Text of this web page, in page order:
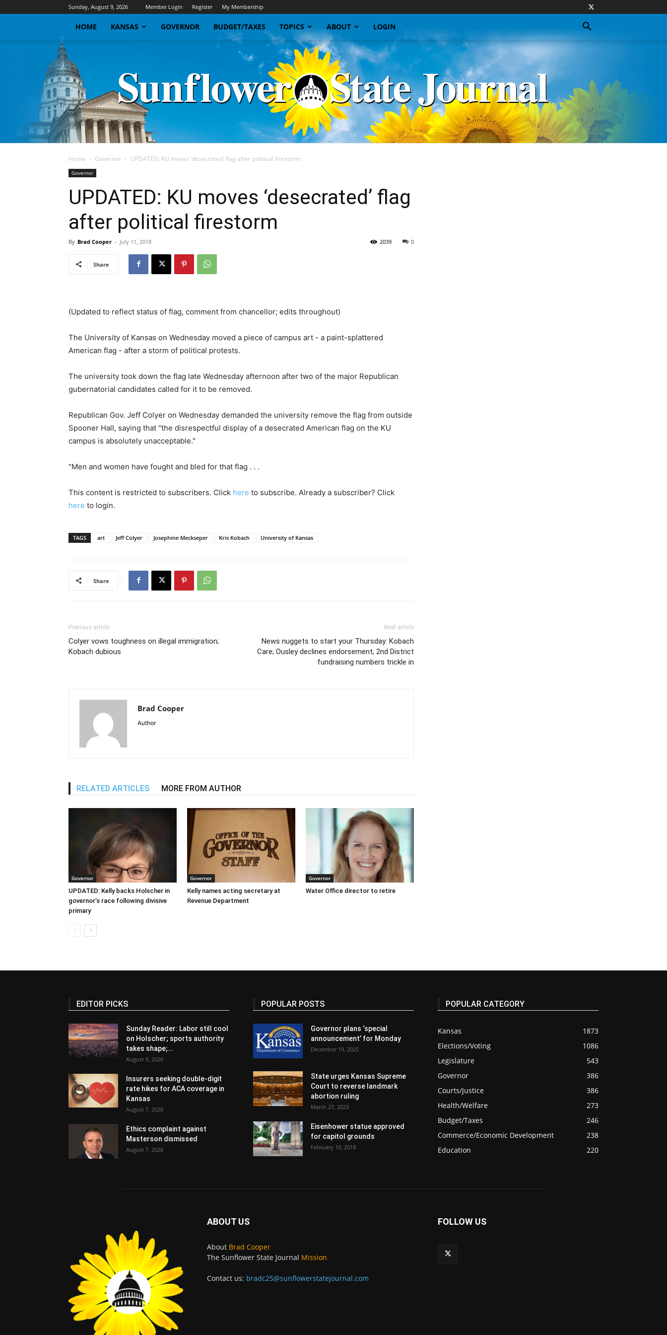
Sunday, August 9, 2026 Member Login Register My Membership
HOME KANSAS GOVERNOR BUDGET/TAXES TOPICS ABOUT LOGIN
Journal
Home Governor UPDATED: KU moves ‘desecrated’ flag after political firestorm
Governor
UPDATED: KU moves ‘desecrated’ flag
after political firestorm
By Brad Cooper - July 11, 2018 0
2039
Share
(Updated to reflect status of flag, comment from chancellor; edits throughout)
The University of Kansas on Wednesday moved a piece of campus art - a paint-splattered
American flag - after a storm of political protests.
The university took down the flag late Wednesday afternoon after two of the major Republican
gubernatorial candidates called for it to be removed.
Republican Gov. Jeff Colyer on Wednesday demanded the university remove the flag from outside
Spooner Hall, saying that "the disrespectful display of a desecrated American flag on the KU
campus is absolutely unacceptable."
"Men and women have fought and bled for that flag . . .
This content is restricted to subscribers. Click here to subscribe. Already a subscriber? Click
here to login.
TAGS art Jeff Colyer Josephine Meckseper Kris Kobach University of Kansas
Share
Previous article
Colyer vows toughness on illegal immigration;
Kobach dubious
Next article
News nuggets to start your Thursday: Kobach
Care; Ousley declines endorsement; 2nd District
fundraising numbers trickle in
Brad Cooper
Author
RELATED ARTICLES MORE FROM AUTHOR
Governor
UPDATED: Kelly backs Holscher in
governor’s race following divisive
primary
Governor
Kelly names acting secretary at
Revenue Department
Governor
Water Office director to retire
EDITOR PICKS
Sunday Reader: Labor still cool
on Holscher; sports authority
takes shape;...
August 9, 2026
Insurers seeking double-digit
rate hikes for ACA coverage in
Kansas
August 7, 2026
Ethics complaint against
Masterson dismissed
August 7, 2026
POPULAR POSTS
Governor plans ‘special
announcement’ for Monday
December 19, 2025
State urges Kansas Supreme
Court to reverse landmark
abortion ruling
March 27, 2023
Eisenhower statue approved
for capitol grounds
February 10, 2018
POPULAR CATEGORY
Kansas
1873
Elections/Voting
1086
Legislature
543
Governor
386
Courts/Justice
386
Health/Welfare
273
Budget/Taxes
246
Commerce/Economic Development
238
Education
220
ABOUT US
About Brad Cooper
The Sunflower State Journal Mission
Contact us: bradc25@sunflowerstatejournal.com
FOLLOW US